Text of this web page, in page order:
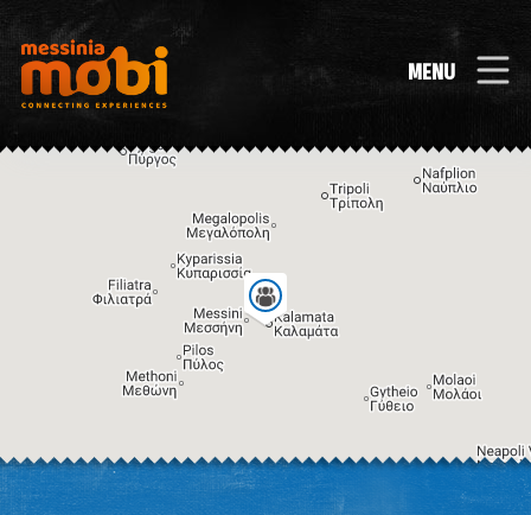
MENU
Keyboard shortcuts Image may be subject to copyright Terms